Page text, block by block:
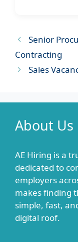
Senior
Contracting
Sales
About Us
AE Hiring is a
dedicated to
employers
makes finding
simple, fast,
digital roof.